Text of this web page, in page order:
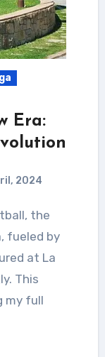
Era:
2024
fueled by
at La
This
my full